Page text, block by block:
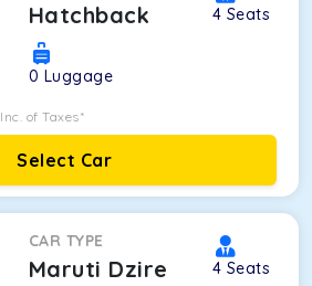
Hatchback 4 Seats
0 Luggage
Inc. of Taxes*
Select Car
CAR TYPE
Maruti Dzire 4 Seats